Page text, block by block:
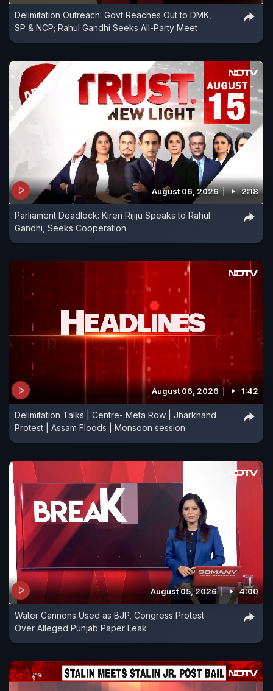
Delimitation Outreach: Govt Reaches Out to DMK,
SP & NCP; Rahul Gandhi Seeks All-Party Meet
August 06, 2026 2:18
Parliament Deadlock: Kiren Rijiju Speaks to Rahul
Gandhi, Seeks Cooperation
August 06, 2026 1:42
Delimitation Talks | Centre- Meta Row | Jharkhand
Protest | Assam Floods | Monsoon session
August 05, 2026 4:00
Water Cannons Used as BJP, Congress Protest
Over Alleged Punjab Paper Leak